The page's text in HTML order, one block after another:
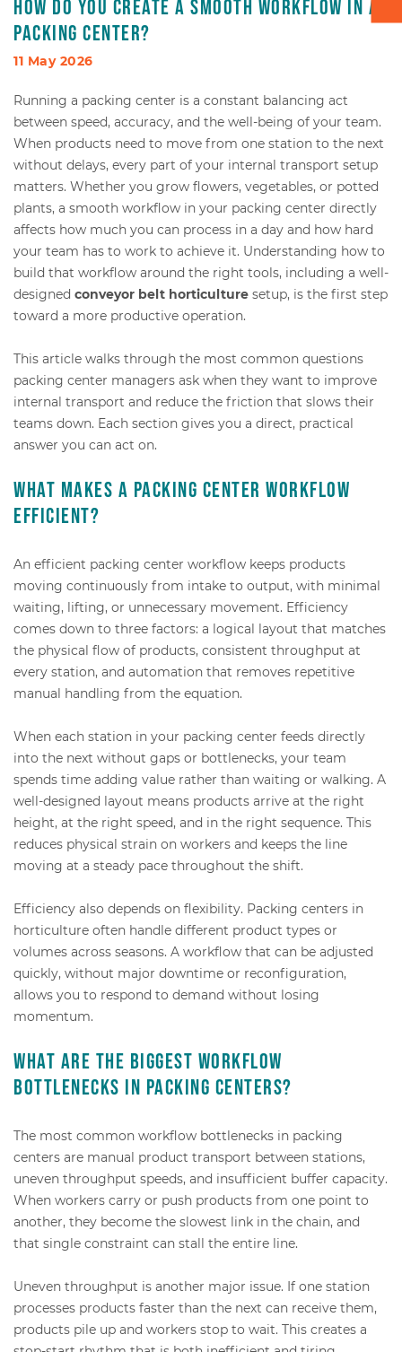
How do you create a smooth workflow in a
packing center?
11 May 2026
Running a packing center is a constant balancing act
between speed, accuracy, and the well-being of your team.
When products need to move from one station to the next
without delays, every part of your internal transport setup
matters. Whether you grow flowers, vegetables, or potted
plants, a smooth workflow in your packing center directly
affects how much you can process in a day and how hard
your team has to work to achieve it. Understanding how to
build that workflow around the right tools, including a well-
designed conveyor belt horticulture setup, is the first step
toward a more productive operation.
This article walks through the most common questions
packing center managers ask when they want to improve
internal transport and reduce the friction that slows their
teams down. Each section gives you a direct, practical
answer you can act on.
What makes a packing center workflow
efficient?
An efficient packing center workflow keeps products
moving continuously from intake to output, with minimal
waiting, lifting, or unnecessary movement. Efficiency
comes down to three factors: a logical layout that matches
the physical flow of products, consistent throughput at
every station, and automation that removes repetitive
manual handling from the equation.
When each station in your packing center feeds directly
into the next without gaps or bottlenecks, your team
spends time adding value rather than waiting or walking. A
well-designed layout means products arrive at the right
height, at the right speed, and in the right sequence. This
reduces physical strain on workers and keeps the line
moving at a steady pace throughout the shift.
Efficiency also depends on flexibility. Packing centers in
horticulture often handle different product types or
volumes across seasons. A workflow that can be adjusted
quickly, without major downtime or reconfiguration,
allows you to respond to demand without losing
momentum.
What are the biggest workflow
bottlenecks in packing centers?
The most common workflow bottlenecks in packing
centers are manual product transport between stations,
uneven throughput speeds, and insufficient buffer capacity.
When workers carry or push products from one point to
another, they become the slowest link in the chain, and
that single constraint can stall the entire line.
Uneven throughput is another major issue. If one station
processes products faster than the next can receive them,
products pile up and workers stop to wait. This creates a
Box transport
Accessories